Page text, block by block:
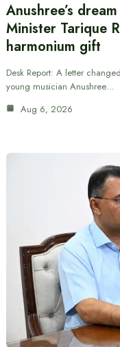
Anushree’s
Minister Tarique
harmonium gift
Desk Report: A letter
young musician Anushree…
Aug 6, 2026